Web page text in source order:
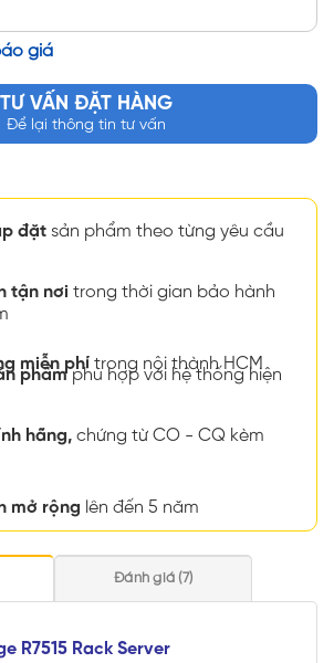
giá
TƯ VẤN ĐẶT HÀNG
Để lại thông tin tư vấn
đặt sản phẩm theo từng yêu cầu
tận nơi trong thời gian bảo hành
miễn phí trong nội thành HCM
phẩmphù hợp với hệ thống hiện
hãng, chứng từ CO - CQ kèm
mở rộng lên đến 5 năm
Đánh giá (7)
R7515 Rack Server